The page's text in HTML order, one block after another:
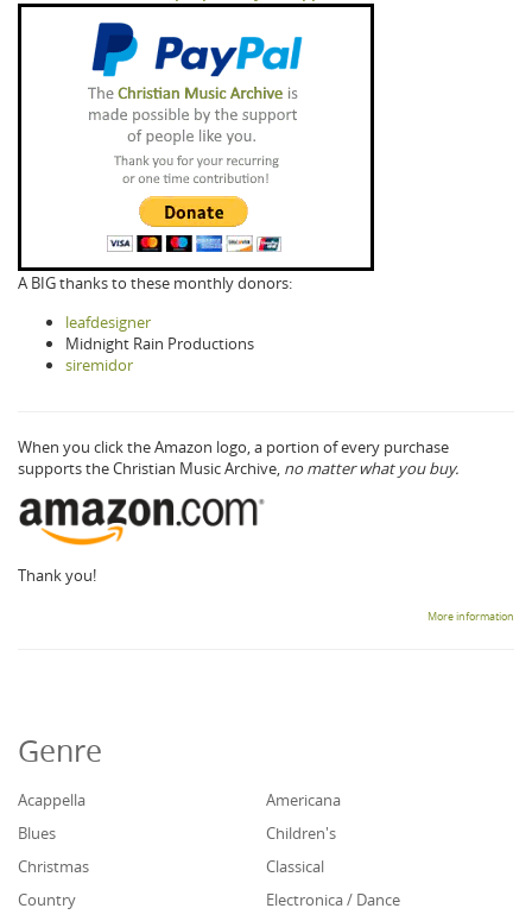
A BIG thanks to these monthly donors:
leafdesigner
Midnight Rain Productions
siremidor
When you click the Amazon logo, a portion of every purchase
supports the Christian Music Archive, no matter what you buy.
Thank you!
More information
Genre
Acappella
Americana
Blues
Children's
Christmas
Classical
Country
Electronica / Dance